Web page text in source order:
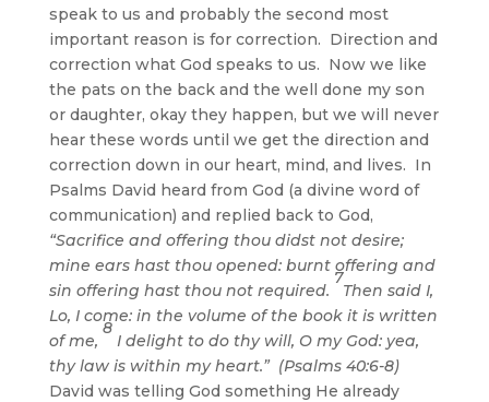
speak to us and probably the second most
important reason is for correction. Direction and
correction what God speaks to us. Now we like
the pats on the back and the well done my son
or daughter, okay they happen, but we will never
hear these words until we get the direction and
correction down in our heart, mind, and lives. In
Psalms David heard from God (a divine word of
communication) and replied back to God,
“Sacrifice and offering thou didst not desire;
mine ears hast thou opened: burnt offering and
sin offering hast thou not required.
7
Then said I,
Lo, I come: in the volume of the book it is written
of me,
8
I delight to do thy will, O my God: yea,
thy law is within my heart.” (Psalms 40:6-8)
David was telling God something He already